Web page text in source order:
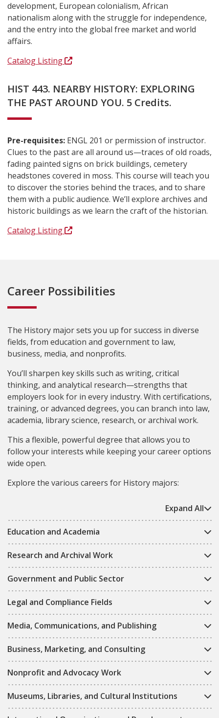
development, European colonialism, African
nationalism along with the struggle for independence,
and the entry into the global free market and world
affairs.
Catalog Listing
HIST 443. NEARBY HISTORY: EXPLORING
THE PAST AROUND YOU. 5 Credits.
Pre-requisites: ENGL 201 or permission of instructor.
Clues to the past are all around us—traces of old roads,
fading painted signs on brick buildings, cemetery
headstones covered in moss. This course will teach you
to discover the stories behind the traces, and to share
them with a public audience. We’ll explore archives and
historic buildings as we learn the craft of the historian.
Catalog Listing
Career Possibilities
Expand All
Education and Academia
Research and Archival Work
Government and Public Sector
Legal and Compliance Fields
Media, Communications, and Publishing
Business, Marketing, and Consulting
Nonprofit and Advocacy Work
Museums, Libraries, and Cultural Institutions
The History major sets you up for success in diverse
fields, from education and government to law,
business, media, and nonprofits.
You’ll sharpen key skills such as writing, critical
thinking, and analytical research—strengths that
employers look for in every industry. With certifications,
training, or advanced degrees, you can branch into law,
academia, library science, research, or archival work.
This a flexible, powerful degree that allows you to
follow your interests while keeping your career options
wide open.
Explore the various careers for History majors: